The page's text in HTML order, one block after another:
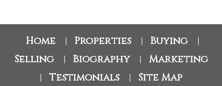
Home Properties Buying
Selling Biography Marketing
Testimonials Site Map